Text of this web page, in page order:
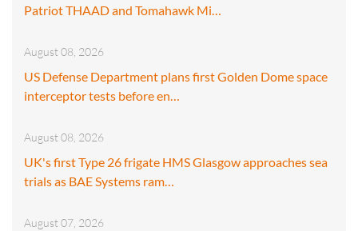
Patriot THAAD and Tomahawk Mi…
August 08, 2026
US Defense Department plans first Golden Dome space
interceptor tests before en…
August 08, 2026
UK's first Type 26 frigate HMS Glasgow approaches sea
trials as BAE Systems ram…
August 07, 2026